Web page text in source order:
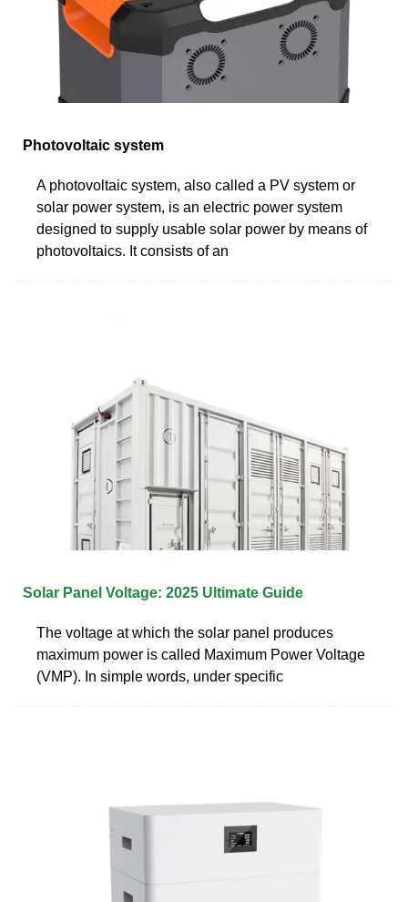
Photovoltaic system
A photovoltaic system, also called a PV system or
solar power system, is an electric power system
designed to supply usable solar power by means of
photovoltaics. It consists of an
Solar Panel Voltage: 2025 Ultimate Guide
The voltage at which the solar panel produces
maximum power is called Maximum Power Voltage
(VMP). In simple words, under specific